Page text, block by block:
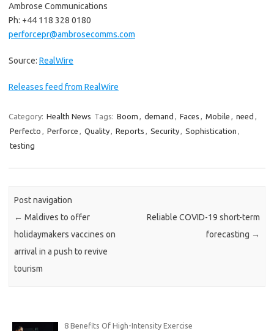
Ambrose Communications
Ph: +44 118 328 0180
perforcepr@ambrosecomms.com
Source: RealWire
Releases feed from RealWire
Category: Health News Tags: Boom demand Faces Mobile need
Perfecto
Perforce Quality Reports Security Sophistication
testing
Post navigation
← Maldives to offer
holidaymakers vaccines on
arrival in a push to revive
tourism
Reliable COVID-19 short-term
forecasting →
8 Benefits Of High-Intensity Exercise